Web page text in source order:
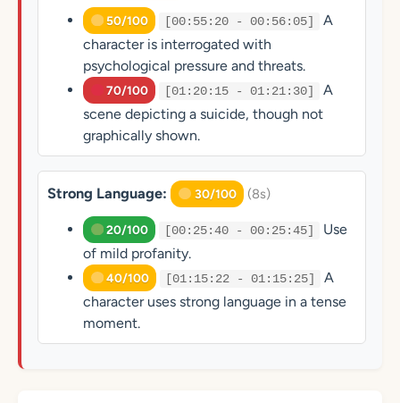
50/100 [00:55:20 - 00:56:05]
A
character is interrogated with
psychological pressure and threats.
70/100 [01:20:15 - 01:21:30]
A
scene depicting a suicide, though not
graphically shown.
Strong Language: 30/100 (8s)
20/100 [00:25:40 - 00:25:45]
Use
of mild profanity.
40/100 [01:15:22 - 01:15:25]
A
character uses strong language in a tense
moment.